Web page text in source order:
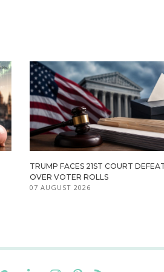
TRUMP FACES 21ST COURT
OVER VOTER ROLLS
07 AUGUST 2026